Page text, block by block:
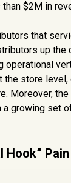
$2M in
that
up the
operational
the store
Moreover,
growing set
Hook”